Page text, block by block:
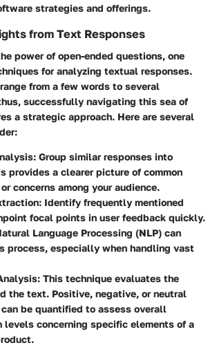
strategies and offerings.
from Text Responses
power of open-ended questions, one
for analyzing textual responses.
from a few words to several
successfully navigating this sea of
a strategic approach. Here are several
Group similar responses into
provides a clearer picture of common
concerns among your audience.
Identify frequently mentioned
focal points in user feedback quickly.
Language Processing (NLP) can
process, especially when handling vast
This technique evaluates the
the text. Positive, negative, or neutral
be quantified to assess overall
levels concerning specific elements of a